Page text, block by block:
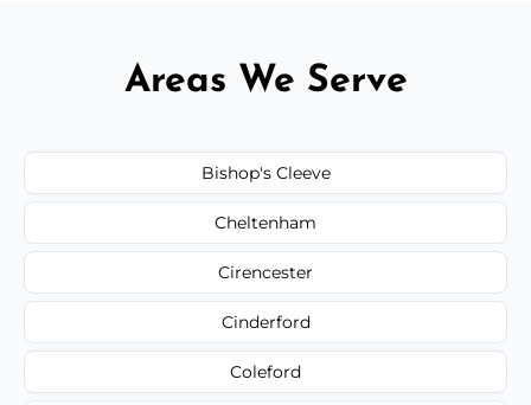
Areas We Serve
Bishop's Cleeve
Cheltenham
Cirencester
Cinderford
Coleford